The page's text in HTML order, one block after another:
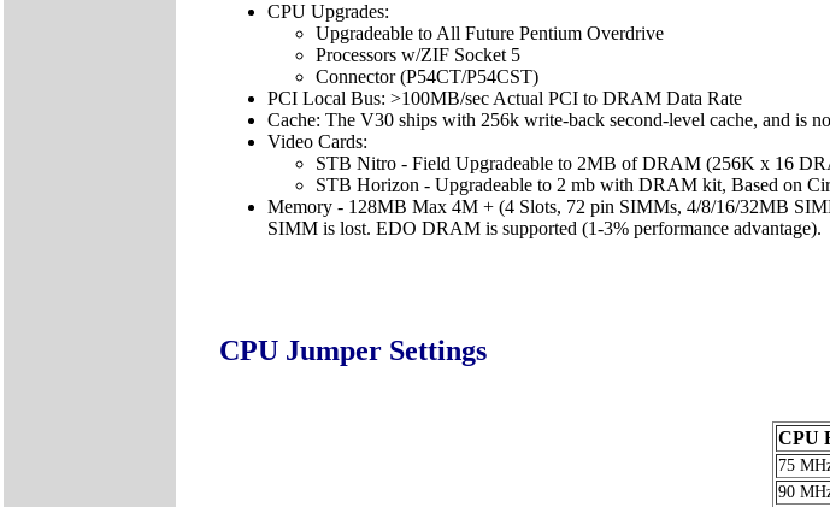
CPU Upgrades:
Upgradeable to All Future Pentium Overdrive
Processors w/ZIF Socket 5
Connector (P54CT/P54CST)
PCI Local Bus: >100MB/sec Actual PCI to DRAM Data Rate
Cache: The V30 ships with 256k write-back second-level cache, and is
Video Cards:
STB Nitro - Field Upgradeable to 2MB of DRAM (256K x 16
STB Horizon - Upgradeable to 2 mb with DRAM kit, Based on
Memory - 128MB Max 4M + (4 Slots, 72 pin SIMMs, 4/8/16/32MB
SIMM is lost. EDO DRAM is supported (1-3% performance advantage).
CPU Jumper Settings
CPU
75
90